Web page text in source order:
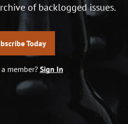
of backlogged issues.
Today
member? Sign In